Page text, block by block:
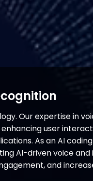
Our expertise in
user
As an AI
AI-driven voice
and